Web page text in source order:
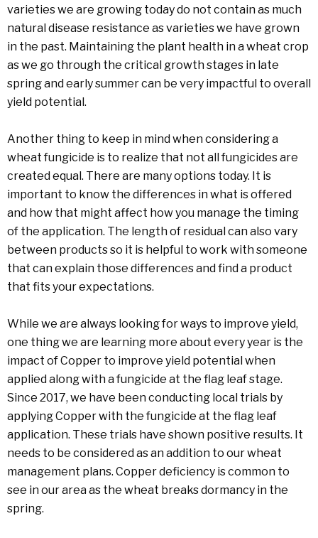
varieties we are growing today do not contain as much
natural disease resistance as varieties we have grown
in the past. Maintaining the plant health in a wheat crop
as we go through the critical growth stages in late
spring and early summer can be very impactful to overall
yield potential.
Another thing to keep in mind when considering a
wheat fungicide is to realize that not all fungicides are
created equal. There are many options today. It is
important to know the differences in what is offered
and how that might affect how you manage the timing
of the application. The length of residual can also vary
between products so it is helpful to work with someone
that can explain those differences and find a product
that fits your expectations.
While we are always looking for ways to improve yield,
one thing we are learning more about every year is the
impact of Copper to improve yield potential when
applied along with a fungicide at the flag leaf stage.
Since 2017, we have been conducting local trials by
applying Copper with the fungicide at the flag leaf
application. These trials have shown positive results. It
needs to be considered as an addition to our wheat
management plans. Copper deficiency is common to
see in our area as the wheat breaks dormancy in the
spring.